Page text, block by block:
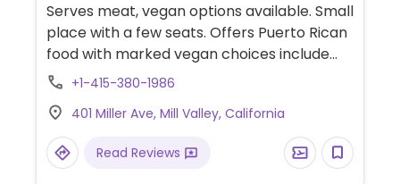
Serves meat, vegan options available. Small
place with a few seats. Offers Puerto Rican
food with marked vegan choices include
plantain, coconut pudding with mango
+1-415-380-1986
401 Miller Ave, Mill Valley, California
Read Reviews